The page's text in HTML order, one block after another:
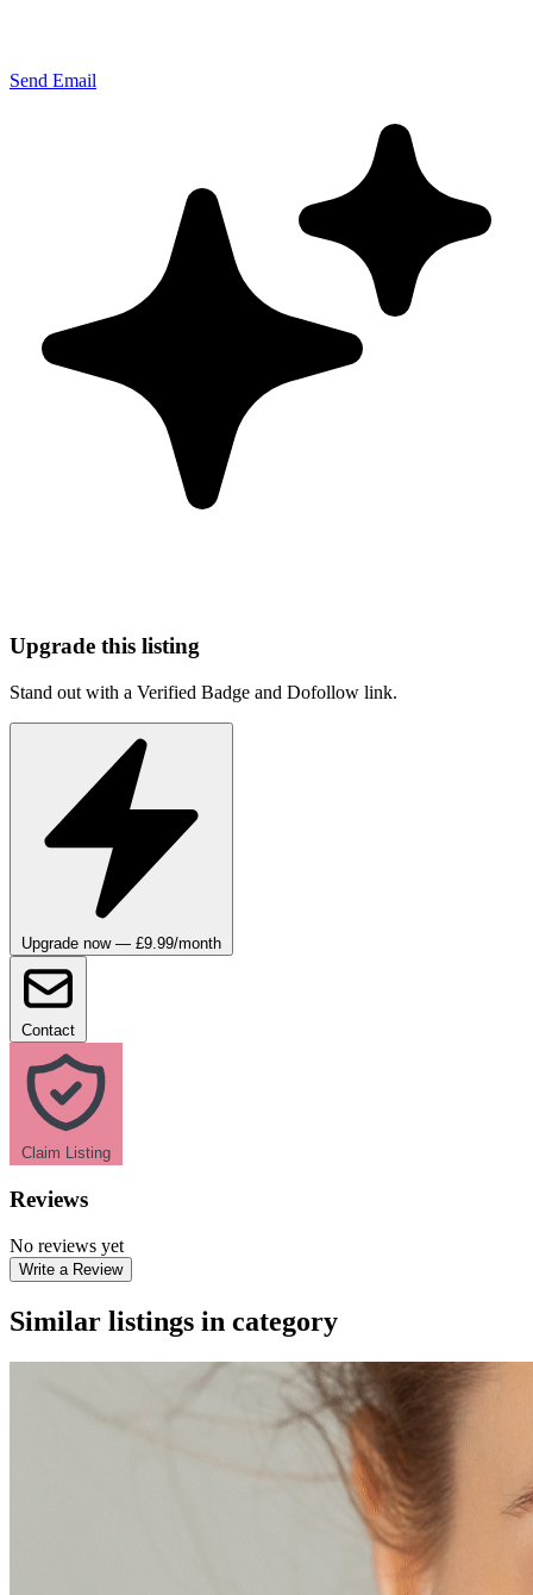
Send Email
Upgrade this listing
Stand out with a Verified Badge and Dofollow link.
Upgrade now — £9.99/month
Contact
Claim Listing
Reviews
No reviews yet
Write a Review
Similar listings in category